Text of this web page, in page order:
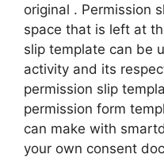
original . Permission
space that is left at
slip template can be
activity and its
permission slip
permission form
can make with
your own consent